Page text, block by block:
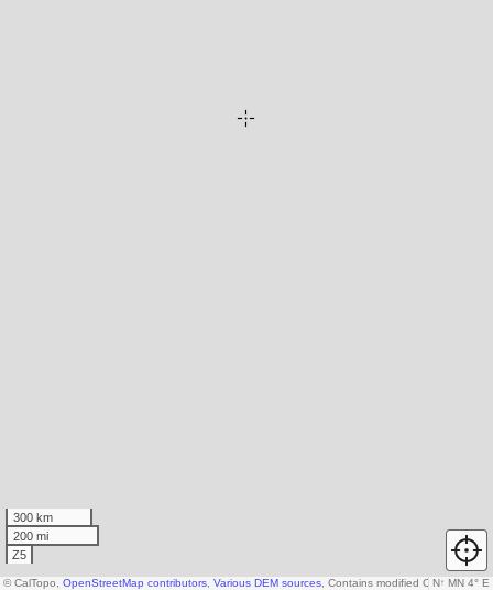
300 km
200 mi
Z5
N↑ MN 4° E
© CalTopo, OpenStreetMap contributors Various DEM sources , Contains modified Copernicus